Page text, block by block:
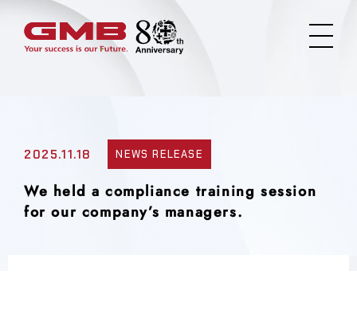
2025.11.18 NEWS RELEASE
We held a compliance training session
for our company’s managers.